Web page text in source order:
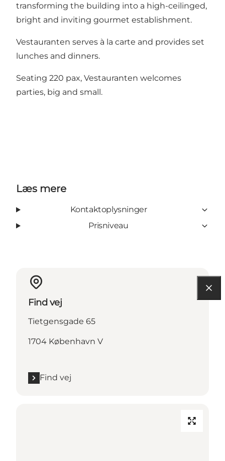
transforming the building into a high-ceilinged,
bright and inviting gourmet establishment.
Vestauranten serves à la carte and provides set
lunches and dinners.
Seating 220 pax, Vestauranten welcomes
parties, big and small.
Læs mere
Kontaktoplysninger
Prisniveau
Find vej
Tietgensgade 65
1704 København V
Find vej